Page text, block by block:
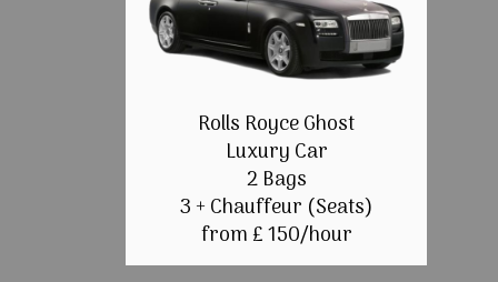
Rolls Royce Ghost
Luxury Car
2 Bags
3 + Chauffeur (Seats)
from £ 150/hour